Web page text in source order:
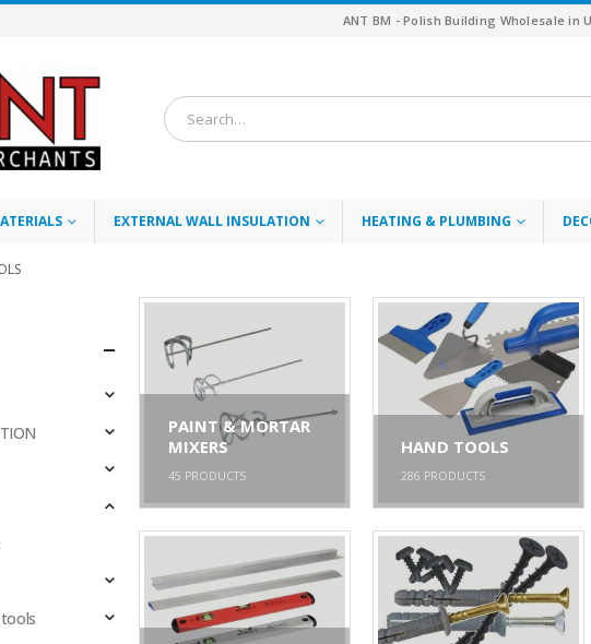
ANT BM - Polish Building Wholesale in
EXTERNAL WALL INSULATION HEATING & PLUMBING
PAINT & MORTAR
MIXERS
45 PRODUCTS
HAND TOOLS
286 PRODUCTS